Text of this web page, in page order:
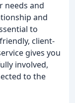
needs and
and
to
client-
gives you
involved,
to the